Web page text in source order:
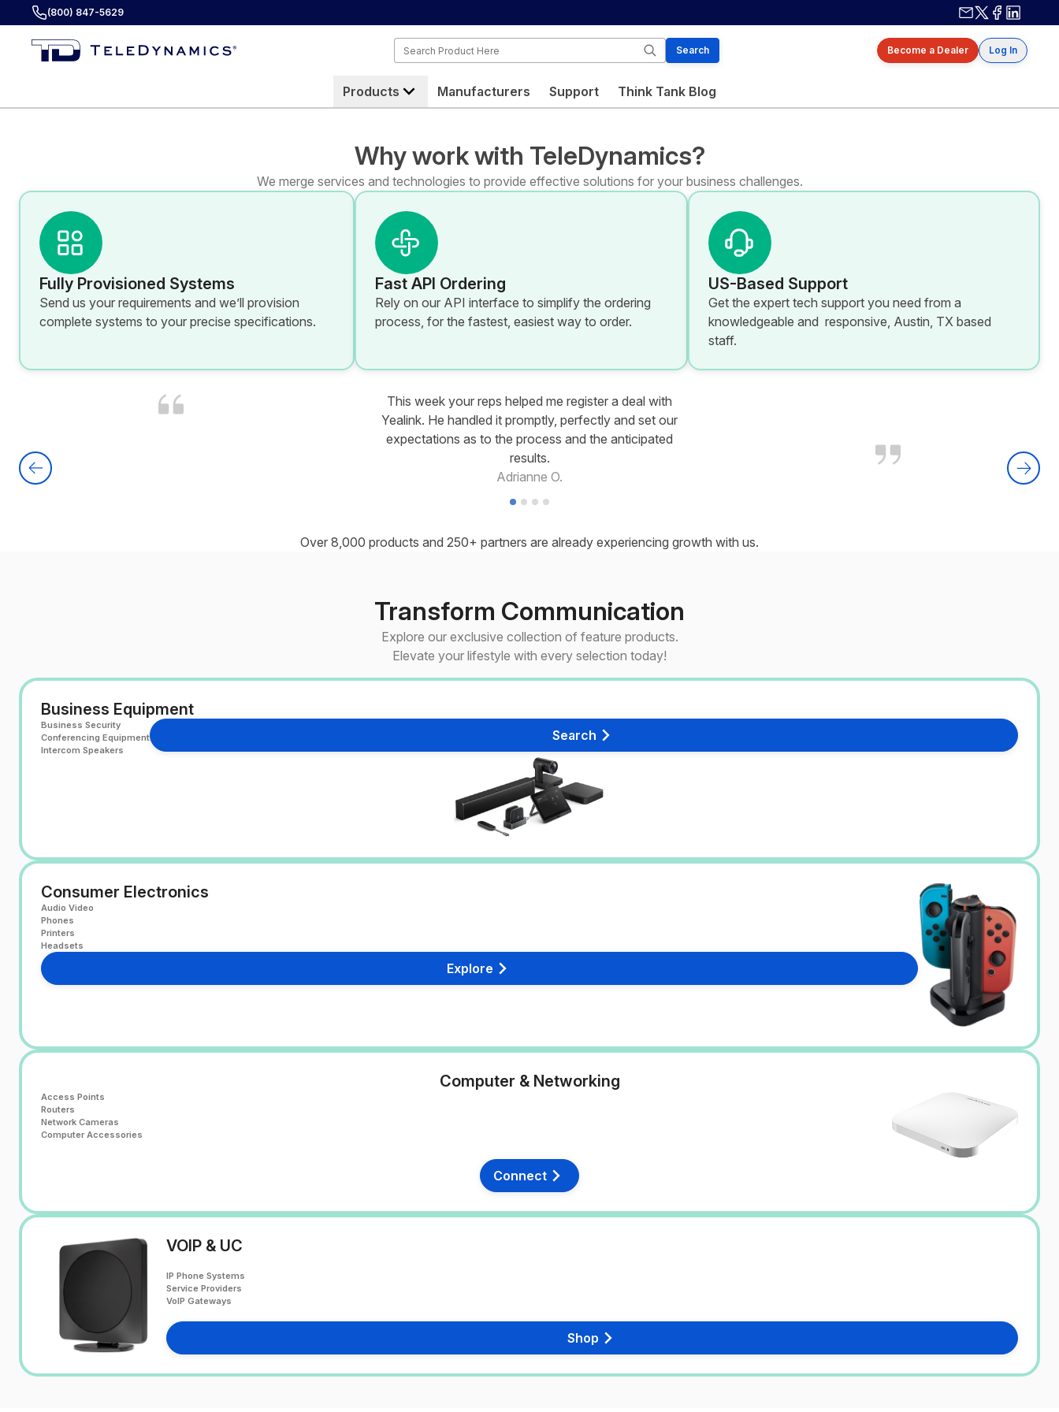
(800) 847-5629
Contact us
X / Twitter
Facebook
Linkedin
Search
Search Become a Dealer Log In
Products Manufacturers Support Think Tank Blog
Why work with TeleDynamics?
We merge services and technologies to provide effective solutions for your business challenges.
Fully Provisioned Systems
Send us your requirements and we’ll provision
complete systems to your precise specifications.
Fast API Ordering
Rely on our API interface to simplify the ordering
process, for the fastest, easiest way to order.
US-Based Support
Get the expert tech support you need from a
knowledgeable and responsive, Austin, TX based
staff.
This week your reps helped me register a deal with
Yealink. He handled it promptly, perfectly and set our
expectations as to the process and the anticipated
results.
Adrianne O.
Over 8,000 products and 250+ partners are already experiencing growth with us.
Transform Communication
Explore our exclusive collection of feature products.
Elevate your lifestyle with every selection today!
Business Equipment
Business Security
Conferencing Equipment
Intercom Speakers
Search
Consumer Electronics
Audio Video
Phones
Printers
Headsets
Explore
Computer & Networking
Access Points
Routers
Network Cameras
Computer Accessories
Connect
VOIP & UC
IP Phone Systems
Service Providers
VoIP Gateways
Shop